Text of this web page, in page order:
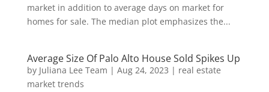
market in addition to average days on market for
homes for sale. The median plot emphasizes the...
Average Size Of Palo Alto House Sold Spikes Up
by Juliana Lee Team | Aug 24, 2023 | real estate
market trends